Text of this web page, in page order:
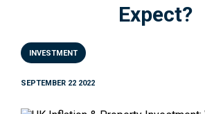
Expect?
INVESTMENT
SEPTEMBER 22 2022